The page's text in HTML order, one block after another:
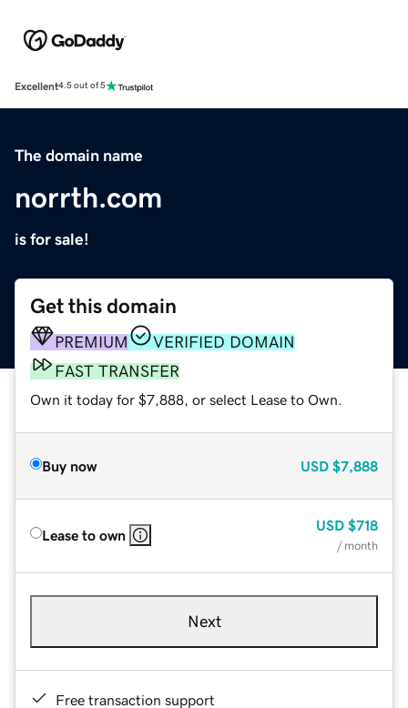
Excellent4.5 out of 5
The domain name
norrth.com
is for sale!
Get this domain
PREMIUM
VERIFIED DOMAIN
FAST TRANSFER
Own it today for $7,888, or select Lease to Own.
Buy now USD $7,888
Lease to own
USD $718
/ month
Next
Free transaction support